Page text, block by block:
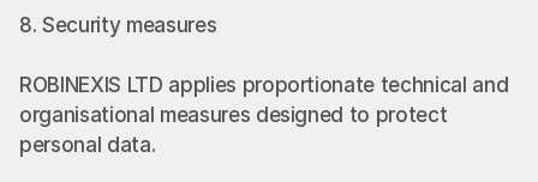
8. Security measures
ROBINEXIS LTD applies proportionate technical and
organisational measures designed to protect
personal data.